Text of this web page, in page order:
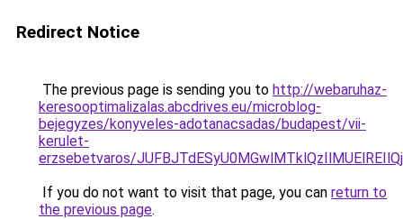
Redirect Notice
The previous page is sending you to http://webaruhaz-
keresooptimalizalas.abcdrives.eu/microblog-
bejegyzes/konyveles-adotanacsadas/budapest/vii-
kerulet-
erzsebetvaros/
If you do not want to visit that page, you can return to
the previous page.